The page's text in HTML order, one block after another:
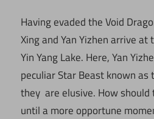
Having evaded the Void
Xing and Yan Yizhen arrive
Yin Yang Lake. Here, Yan
peculiar Star Beast known as
they are elusive. How should
until a more opportune